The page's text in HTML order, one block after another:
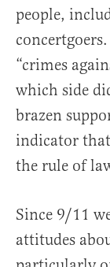
people,
“crimes
which side
brazen
indicator
the rule of
Since 9/11
attitudes